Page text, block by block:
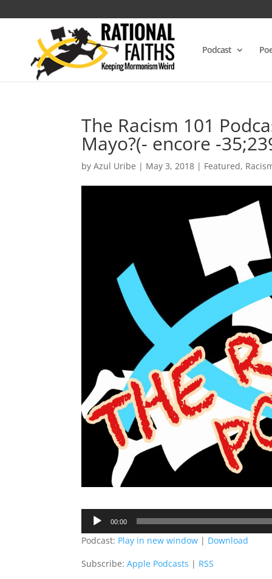
Podcast
The Racism 101
Mayo?(- encore -
byAzul Uribe | May 3, 2018 | Featured,
Audio
Player
00:00
Podcast: Play in new window | Download
Subscribe:Apple Podcasts | RSS